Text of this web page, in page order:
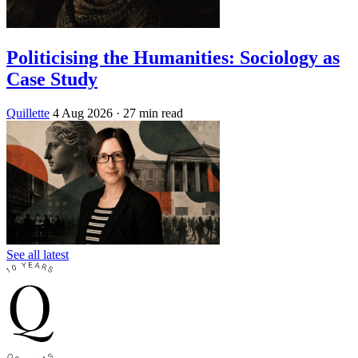
Politicising the Humanities: Sociology as
Case Study
Quillette 4 Aug 2026 · 27 min read
See all latest